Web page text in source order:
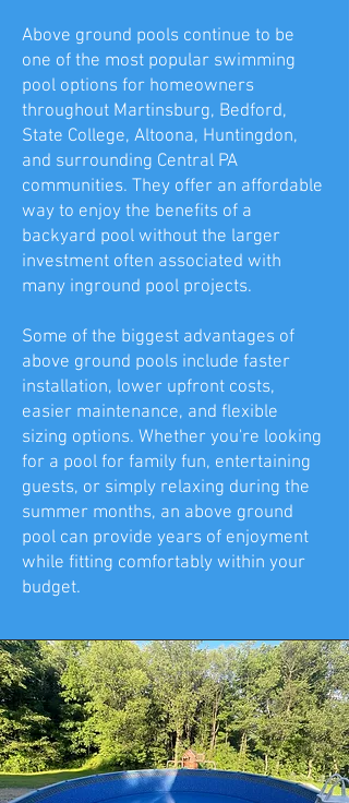
Above ground pools continue to be
one of the most popular swimming
pool options for homeowners
throughout Martinsburg, Bedford,
State College, Altoona, Huntingdon,
and surrounding Central PA
communities. They offer an affordable
way to enjoy the benefits of a
backyard pool without the larger
investment often associated with
many inground pool projects.
Some of the biggest advantages of
above ground pools include faster
installation, lower upfront costs,
easier maintenance, and flexible
sizing options. Whether you're looking
for a pool for family fun, entertaining
guests, or simply relaxing during the
summer months, an above ground
pool can provide years of enjoyment
while fitting comfortably within your
budget.